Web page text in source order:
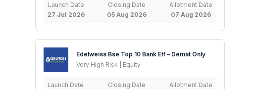
Launch Date
27 Jul 2026
Closing Date
05 Aug 2026
Allotment Date
07 Aug 2026
Edelweiss Bse Top 10 Bank Etf – Demat Only
Very High Risk | Equity
Launch Date
Closing Date
Allotment Date